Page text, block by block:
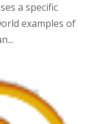
a specific
examples of